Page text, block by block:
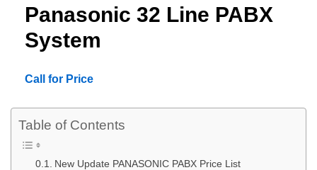
Panasonic 32 Line PABX
System
Call for Price
Table of Contents
New Update PANASONIC PABX Price List